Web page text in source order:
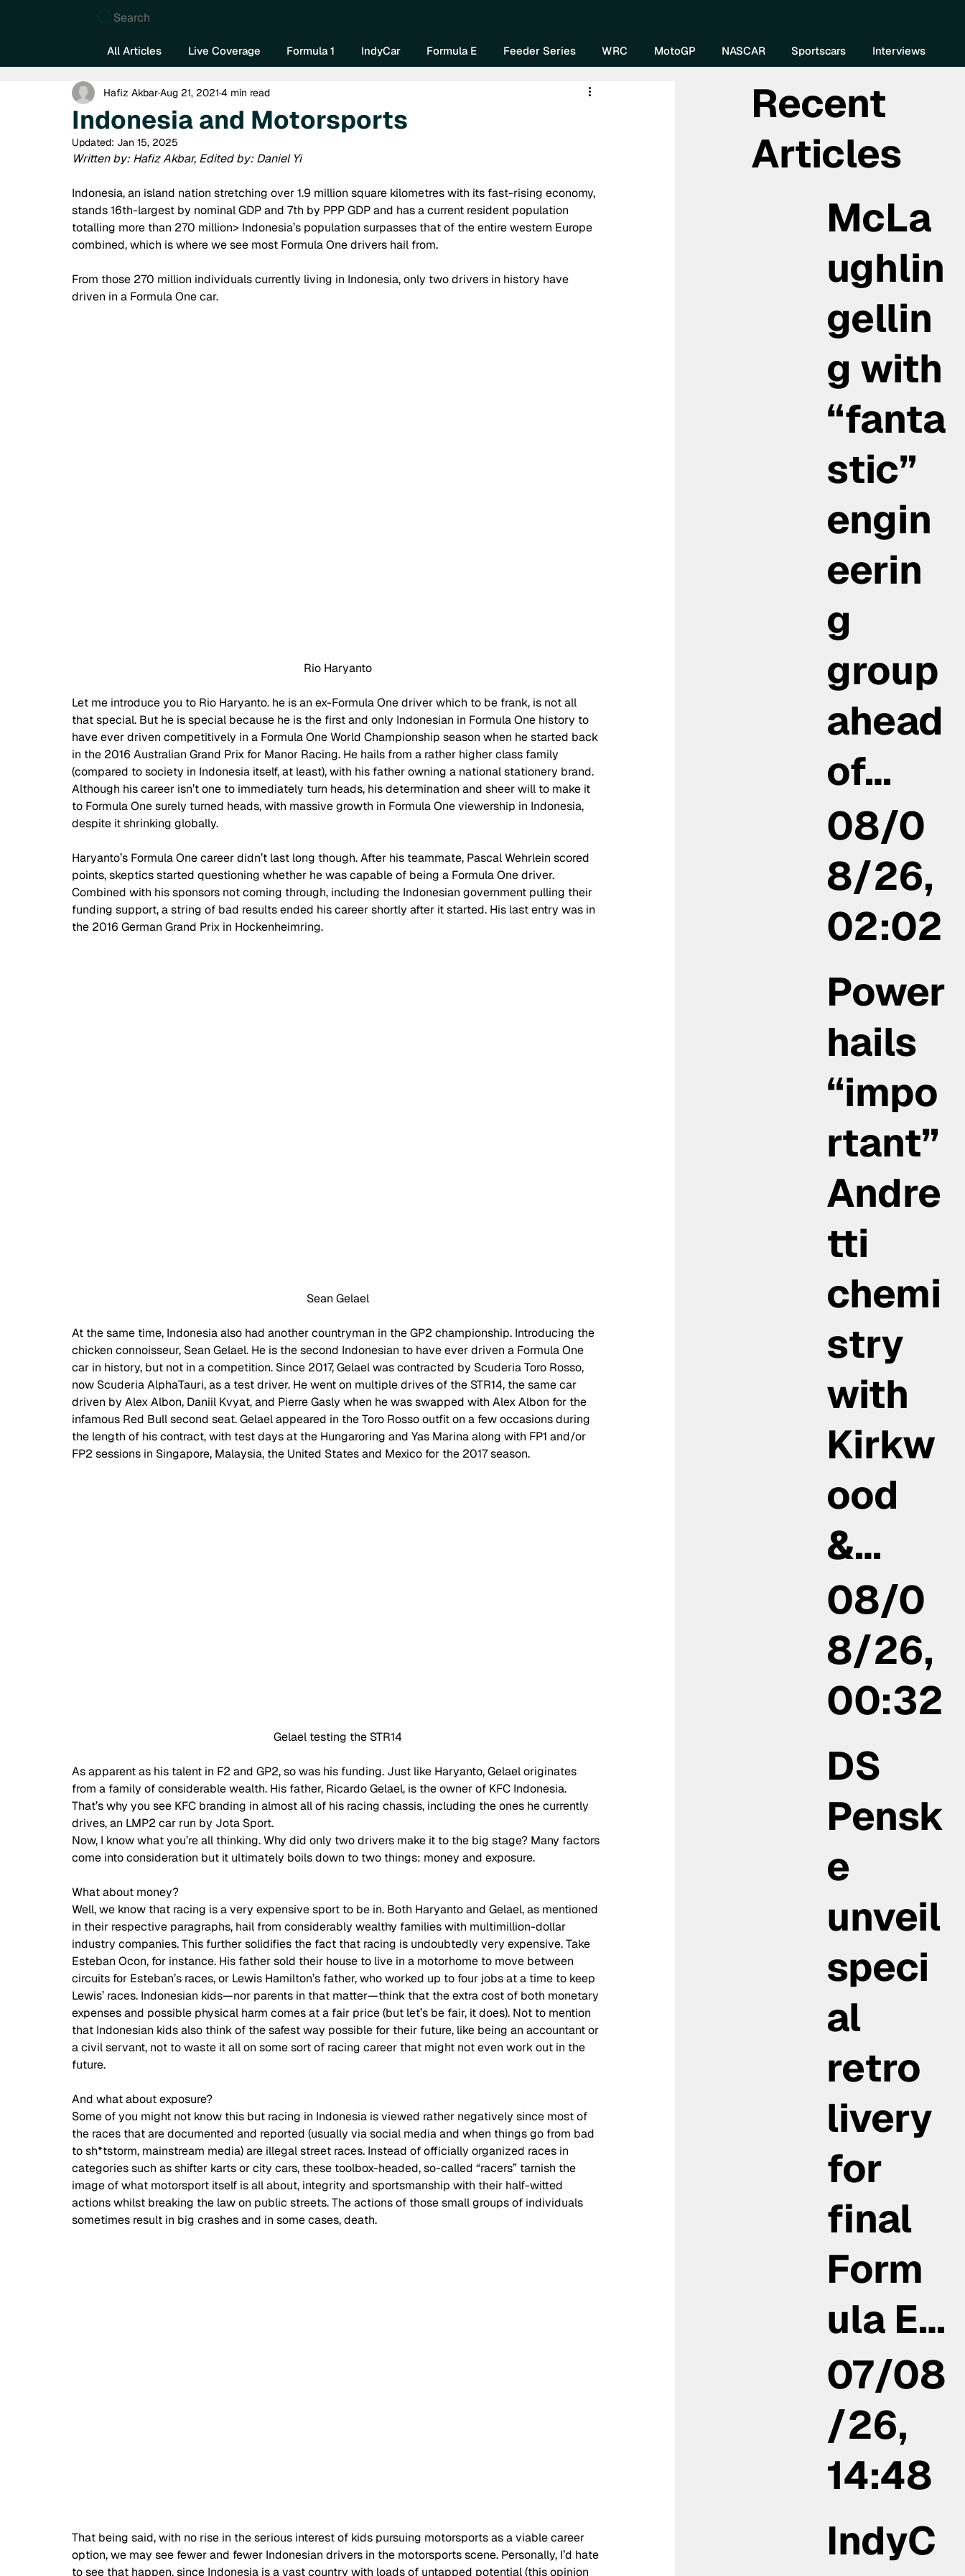
Search
All Articles Live Coverage Formula 1 IndyCar Formula E Feeder Series WRC MotoGP NASCAR Sportscars Interviews
Indonesia and Motorsports
Hafiz AkbarAug 21, 2021 4 min read
Updated: Jan 15, 2025
Written by: Hafiz Akbar, Edited by: Daniel Yi
Indonesia, an island nation stretching over 1.9 million square kilometres with its fast-rising economy,
stands 16th-largest by nominal GDP and 7th by PPP GDP and has a current resident population
totalling more than 270 million> Indonesia’s population surpasses that of the entire western Europe
combined, which is where we see most Formula One drivers hail from.
From those 270 million individuals currently living in Indonesia, only two drivers in history have
driven in a Formula One car.
Rio Haryanto
Let me introduce you to Rio Haryanto. he is an ex-Formula One driver which to be frank, is not all
that special. But he is special because he is the first and only Indonesian in Formula One history to
have ever driven competitively in a Formula One World Championship season when he started back
in the 2016 Australian Grand Prix for Manor Racing. He hails from a rather higher class family
(compared to society in Indonesia itself, at least), with his father owning a national stationery brand.
Although his career isn’t one to immediately turn heads, his determination and sheer will to make it
to Formula One surely turned heads, with massive growth in Formula One viewership in Indonesia,
despite it shrinking globally.
Haryanto’s Formula One career didn’t last long though. After his teammate, Pascal Wehrlein scored
points, skeptics started questioning whether he was capable of being a Formula One driver.
Combined with his sponsors not coming through, including the Indonesian government pulling their
funding support, a string of bad results ended his career shortly after it started. His last entry was in
the 2016 German Grand Prix in Hockenheimring.
Sean Gelael
At the same time, Indonesia also had another countryman in the GP2 championship. Introducing the
chicken connoisseur, Sean Gelael. He is the second Indonesian to have ever driven a Formula One
car in history, but not in a competition. Since 2017, Gelael was contracted by Scuderia Toro Rosso,
now Scuderia AlphaTauri, as a test driver. He went on multiple drives of the STR14, the same car
driven by Alex Albon, Daniil Kvyat, and Pierre Gasly when he was swapped with Alex Albon for the
infamous Red Bull second seat. Gelael appeared in the Toro Rosso outfit on a few occasions during
the length of his contract, with test days at the Hungaroring and Yas Marina along with FP1 and/or
FP2 sessions in Singapore, Malaysia, the United States and Mexico for the 2017 season.
Gelael testing the STR14
As apparent as his talent in F2 and GP2, so was his funding. Just like Haryanto, Gelael originates
from a family of considerable wealth. His father, Ricardo Gelael, is the owner of KFC Indonesia.
That’s why you see KFC branding in almost all of his racing chassis, including the ones he currently
drives, an LMP2 car run by Jota Sport.
Now, I know what you’re all thinking. Why did only two drivers make it to the big stage? Many factors
come into consideration but it ultimately boils down to two things: money and exposure.
What about money?
Well, we know that racing is a very expensive sport to be in. Both Haryanto and Gelael, as mentioned
in their respective paragraphs, hail from considerably wealthy families with multimillion-dollar
industry companies. This further solidifies the fact that racing is undoubtedly very expensive. Take
Esteban Ocon, for instance. His father sold their house to live in a motorhome to move between
circuits for Esteban’s races, or Lewis Hamilton’s father, who worked up to four jobs at a time to keep
Lewis’ races. Indonesian kids—nor parents in that matter—think that the extra cost of both monetary
expenses and possible physical harm comes at a fair price (but let’s be fair, it does). Not to mention
that Indonesian kids also think of the safest way possible for their future, like being an accountant or
a civil servant, not to waste it all on some sort of racing career that might not even work out in the
future.
And what about exposure?
Some of you might not know this but racing in Indonesia is viewed rather negatively since most of
the races that are documented and reported (usually via social media and when things go from bad
to sh*tstorm, mainstream media) are illegal street races. Instead of officially organized races in
categories such as shifter karts or city cars, these toolbox-headed, so-called “racers” tarnish the
image of what motorsport itself is all about, integrity and sportsmanship with their half-witted
actions whilst breaking the law on public streets. The actions of those small groups of individuals
sometimes result in big crashes and in some cases, death.
That being said, with no rise in the serious interest of kids pursuing motorsports as a viable career
option, we may see fewer and fewer Indonesian drivers in the motorsports scene. Personally, I’d hate
to see that happen, since Indonesia is a vast country with loads of untapped potential (this opinion
Recent
Articles
McLa
ughlin
gellin
g with
“fanta
stic”
engin
eerin
g
group
ahead
of…
08/0
8/26,
02:02
Power
hails
“impo
rtant”
Andre
tti
chemi
stry
with
Kirkw
ood
&…
08/0
8/26,
00:32
DS
Pensk
e
unveil
speci
al
retro
livery
for
final
Form
ula E…
07/08
/26,
14:48
IndyC